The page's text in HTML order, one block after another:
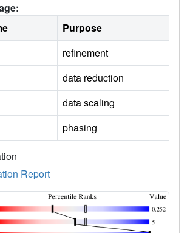
Purpose
refinement
data reduction
data scaling
phasing
Report